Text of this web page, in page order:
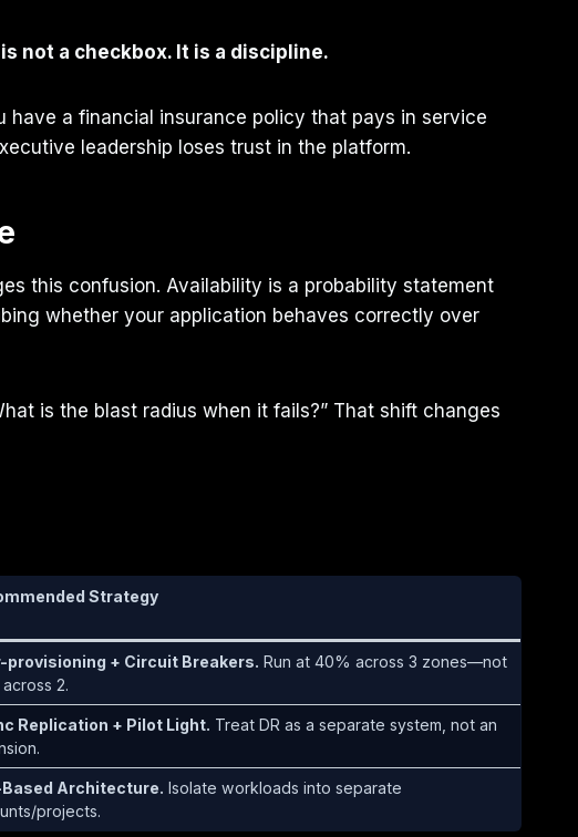
not a checkbox. It is a discipline.
have a financial insurance policy that pays in service
leadership loses trust in the platform.
this confusion. Availability is a probability statement
whether your application behaves correctly over
is the blast radius when it fails?” That shift changes
Strategy
provisioning + Circuit Breakers. Run at 40% across 3 zones—not
2.
Replication + Pilot Light. Treat DR as a separate system, not an
Architecture. Isolate workloads into separate
projects.